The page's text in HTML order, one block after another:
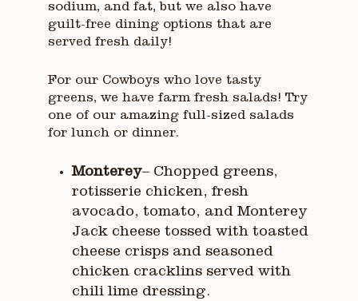
sodium, and fat, but we also have
guilt-free dining options that are
served fresh daily!
For our Cowboys who love tasty
greens, we have farm fresh salads! Try
one of our amazing full-sized salads
for lunch or dinner.
Monterey– Chopped greens,
rotisserie chicken, fresh
avocado, tomato, and Monterey
Jack cheese tossed with toasted
cheese crisps and seasoned
chicken cracklins served with
chili lime dressing.